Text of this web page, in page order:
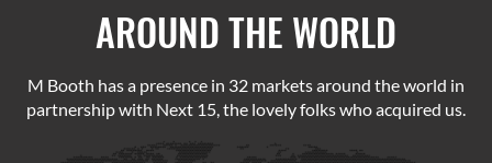
AROUND THE WORLD
M Booth has a presence in 32 markets around the world in
partnership with Next 15, the lovely folks who acquired us.